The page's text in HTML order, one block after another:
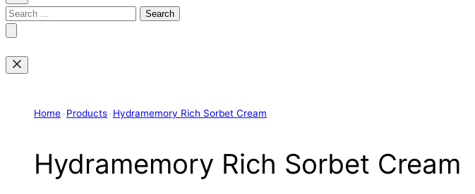
Search
for:
Home Products Hydramemory Rich Sorbet Cream
Hydramemory Rich Sorbet Cream